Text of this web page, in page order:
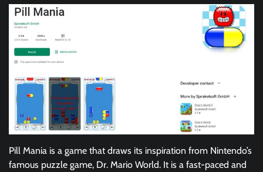
Pill Mania is a game that draws its inspiration from Nintendo’s
famous puzzle game, Dr. Mario World. It is a fast-paced and